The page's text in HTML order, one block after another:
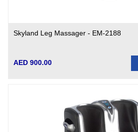
Skyland Leg Massager - EM-2188
AED 900.00